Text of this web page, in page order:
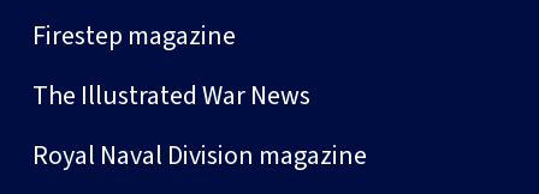
Firestep magazine
The Illustrated War News
Royal Naval Division magazine